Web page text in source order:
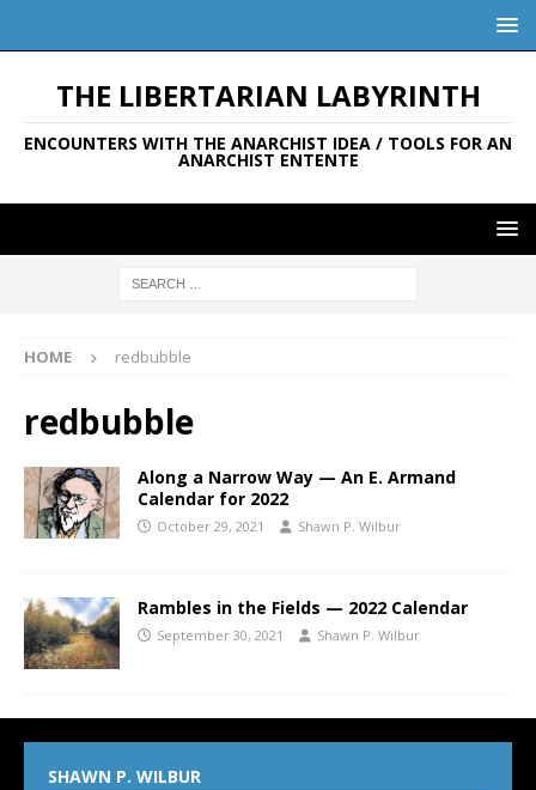
THE LIBERTARIAN LABYRINTH
ENCOUNTERS WITH THE ANARCHIST IDEA / TOOLS FOR AN
ANARCHIST ENTENTE
HOME redbubble
redbubble
Along a Narrow Way — An E. Armand
Calendar for 2022
October 29, 2021 Shawn P. Wilbur
Rambles in the Fields — 2022 Calendar
September 30, 2021 Shawn P. Wilbur
SHAWN P. WILBUR